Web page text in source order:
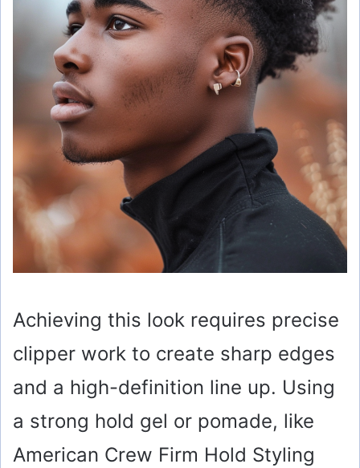
Achieving this look requires precise
clipper work to create sharp edges
and a high-definition line up. Using
a strong hold gel or pomade, like
American Crew Firm Hold Styling